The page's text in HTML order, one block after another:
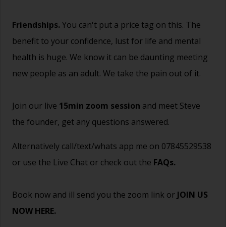
Friendships. You can't put a price tag on this. The
benefit to your confidence, lust for life and mental
health is huge. We know it can be daunting meeting
new people as an adult. We take the pain out of it.
Join our live 15min zoom session and meet Steve
the founder, get any questions answered.
Alternatively call/text/whats app me on 07845529538
or use the Live Chat or check out the FAQs.
Book now and ill send you the zoom link or JOIN US
NOW HERE.